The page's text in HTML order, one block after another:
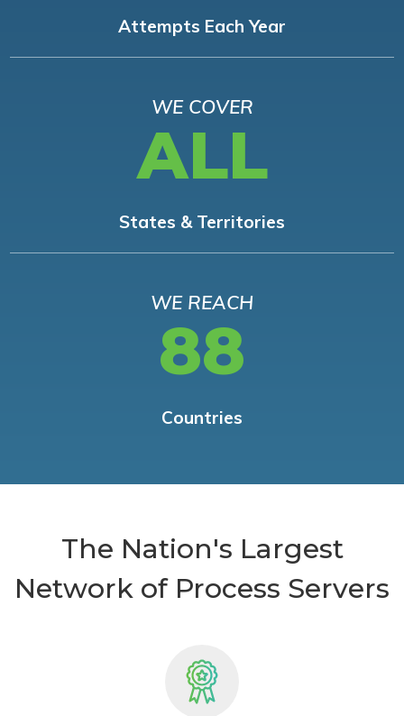
Attempts Each Year
WE COVER
ALL
States & Territories
WE REACH
88
Countries
The Nation's Largest
Network of Process Servers